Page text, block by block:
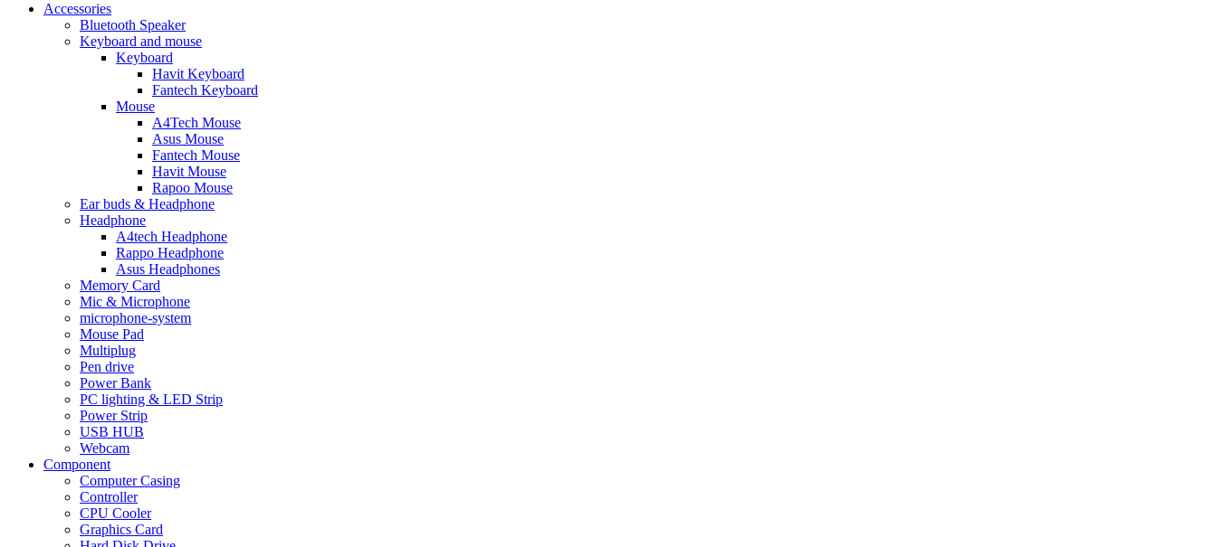
Accessories
Bluetooth Speaker
Keyboard and mouse
Keyboard
Havit Keyboard
Fantech Keyboard
Mouse
A4Tech Mouse
Asus Mouse
Fantech Mouse
Havit Mouse
Rapoo Mouse
Ear buds & Headphone
Headphone
A4tech Headphone
Rappo Headphone
Asus Headphones
Memory Card
Mic & Microphone
microphone-system
Mouse Pad
Multiplug
Pen drive
Power Bank
PC lighting & LED Strip
Power Strip
USB HUB
Webcam
Component
Computer Casing
Controller
CPU Cooler
Graphics Card